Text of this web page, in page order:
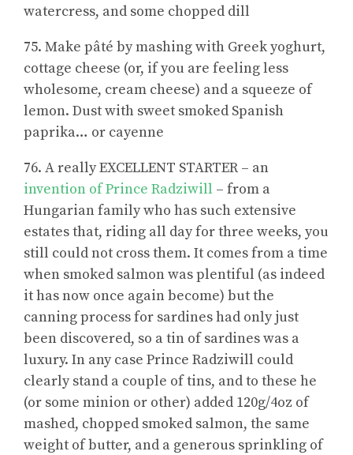
watercress, and some chopped dill
75. Make pâté by mashing with Greek yoghurt,
cottage cheese (or, if you are feeling less
wholesome, cream cheese) and a squeeze of
lemon. Dust with sweet smoked Spanish
paprika… or cayenne
76. A really EXCELLENT STARTER – an
invention of Prince Radziwill – from a
Hungarian family who has such extensive
estates that, riding all day for three weeks, you
still could not cross them. It comes from a time
when smoked salmon was plentiful (as indeed
it has now once again become) but the
canning process for sardines had only just
been discovered, so a tin of sardines was a
luxury. In any case Prince Radziwill could
clearly stand a couple of tins, and to these he
(or some minion or other) added 120g/4oz of
mashed, chopped smoked salmon, the same
weight of butter, and a generous sprinkling of